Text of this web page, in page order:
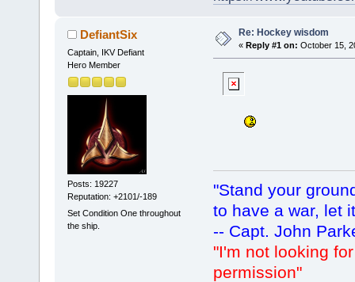
DefiantSix
Captain, IKV Defiant
Hero Member
Posts: 19227
Reputation: +2101/-189
Set Condition One throughout
the ship.
Re: Hockey wisdom
« Reply #1 on: October 15,
"Stand your
to have a war, let
-- Capt. John
"I'm not looking
permission"